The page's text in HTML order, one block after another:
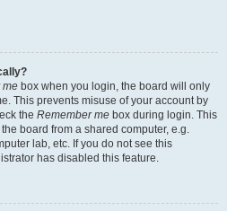
me box when you login, the board will only
This prevents misuse of your account by
the Remember me box during login. This
board from a shared computer, e.g.
lab, etc. If you do not see this
has disabled this feature.